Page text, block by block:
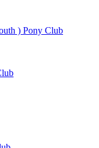
) Pony Club